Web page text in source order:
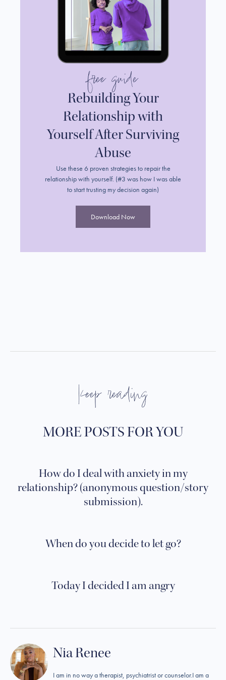
free guide
Rebuilding Your
Relationship with
Yourself After Surviving
Abuse
Use these 6 proven strategies to repair the
relationship with yourself. (#3 was how I was able
to start trusting my decision again)
Download Now
keep reading
MORE POSTS FOR YOU
How do I deal with anxiety in my
relationship? (anonymous question/story
submission).
When do you decide to let go?
Today I decided I am angry
Nia Renee
I am in no way a therapist, psychiatrist or counselor.I am a